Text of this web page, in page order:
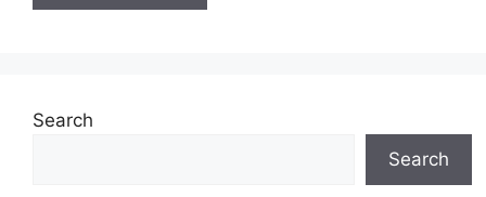
Search
Search